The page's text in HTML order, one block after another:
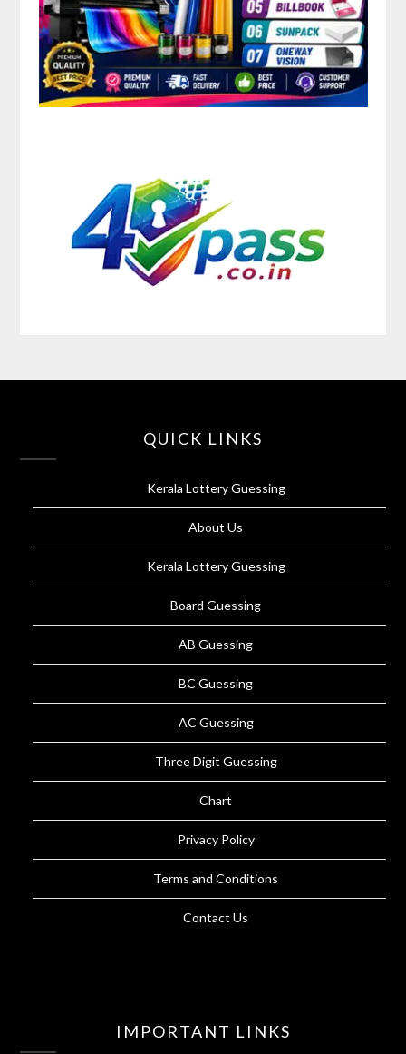
QUICK LINKS
Kerala Lottery Guessing
About Us
Kerala Lottery Guessing
Board Guessing
AB Guessing
BC Guessing
AC Guessing
Three Digit Guessing
Chart
Privacy Policy
Terms and Conditions
Contact Us
IMPORTANT LINKS